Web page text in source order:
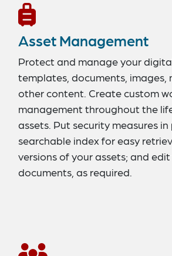
Asset Management
Protect and manage your
templates, documents, images,
other content. Create custom
management throughout the
assets. Put security measures in
searchable index for easy
versions of your assets; and
documents, as required.